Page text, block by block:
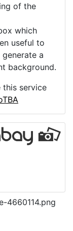
of the
which
useful to
a
background.
this service
4660114.png